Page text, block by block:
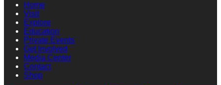
Home
Visit
Explore
Education
Private Events
Get Involved
Media Center
Contact
Shop